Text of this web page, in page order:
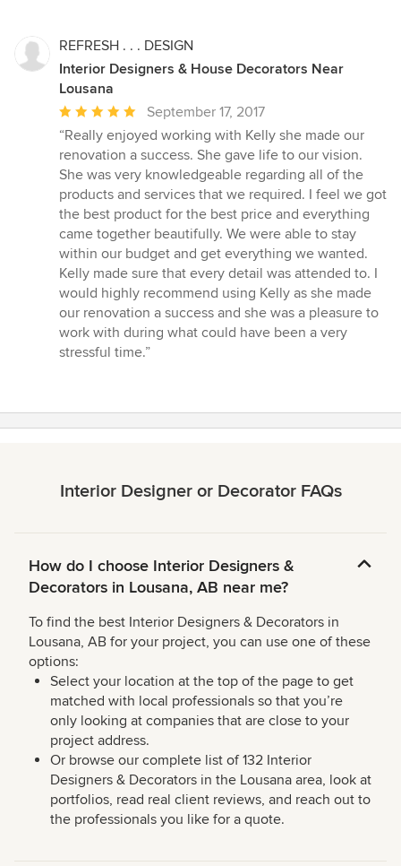
REFRESH . . . DESIGN
Interior Designers & House Decorators Near
Lousana
Average
rating:
5
out
of
5
stars
September 17, 2017
“Really enjoyed working with Kelly she made our
renovation a success. She gave life to our vision.
She was very knowledgeable regarding all of the
products and services that we required. I feel we got
the best product for the best price and everything
came together beautifully. We were able to stay
within our budget and get everything we wanted.
Kelly made sure that every detail was attended to. I
would highly recommend using Kelly as she made
our renovation a success and she was a pleasure to
work with during what could have been a very
stressful time.”
Interior Designer or Decorator FAQs
How do I choose Interior Designers &
Decorators in Lousana, AB near me?
To find the best Interior Designers & Decorators in
Lousana, AB for your project, you can use one of these
options:
Select your location at the top of the page to get
matched with local professionals so that you’re
only looking at companies that are close to your
project address.
Or browse our complete list of 132 Interior
Designers & Decorators in the Lousana area, look at
portfolios, read real client reviews, and reach out to
the professionals you like for a quote.